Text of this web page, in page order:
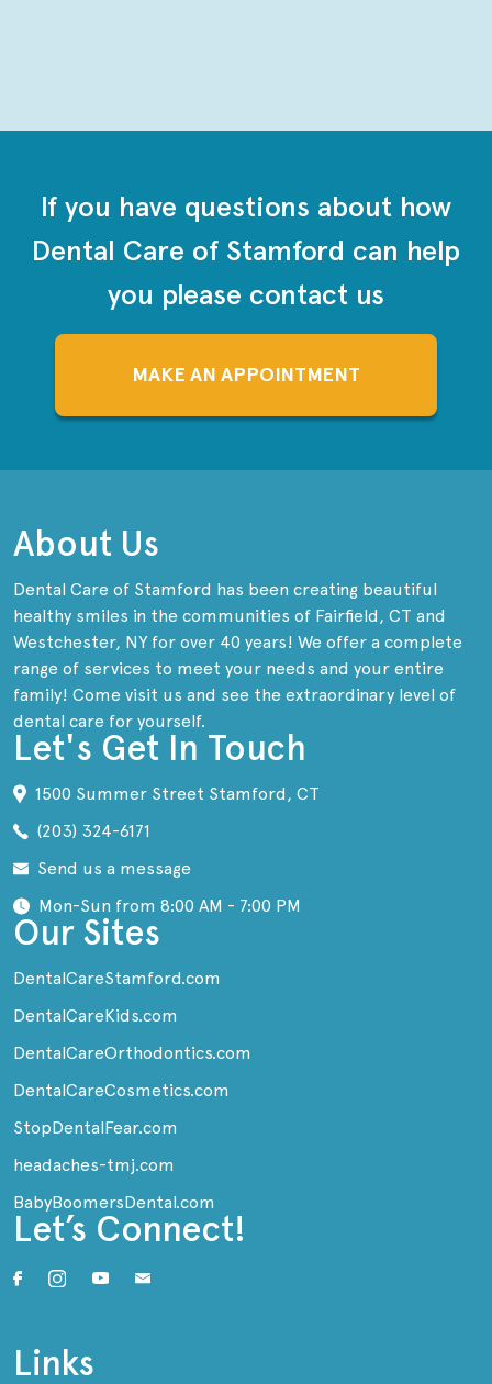
If you have questions about how
Dental Care of Stamford can help
you please contact us
MAKE AN APPOINTMENT
About Us
Dental Care of Stamford has been creating beautiful
healthy smiles in the communities of Fairfield, CT and
Westchester, NY for over 40 years! We offer a complete
range of services to meet your needs and your entire
family! Come visit us and see the extraordinary level of
dental care for yourself.
Let's Get In Touch
1500 Summer Street Stamford, CT
(203) 324-6171
Send us a message
Mon-Sun from 8:00 AM - 7:00 PM
Our Sites
DentalCareStamford.com
DentalCareKids.com
DentalCareOrthodontics.com
DentalCareCosmetics.com
StopDentalFear.com
headaches-tmj.com
BabyBoomersDental.com
Let’s Connect!
Links